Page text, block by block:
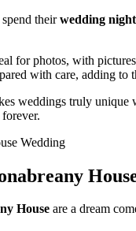
theirwedding
for photos, with
with care, adding to
weddings truly unique
House are a dream